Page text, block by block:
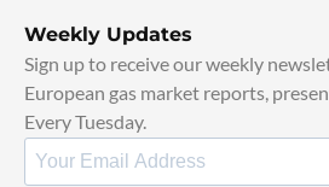
Weekly Updates
Sign up to receive our weekly
European gas market reports,
Every Tuesday.